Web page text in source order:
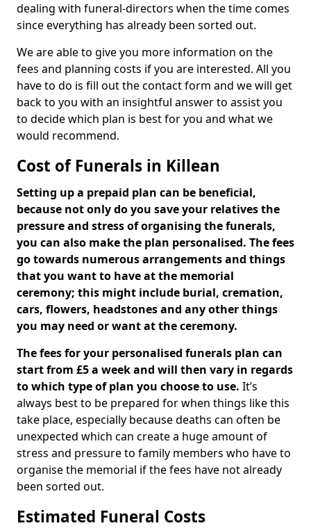
dealing with funeral-directors when the time comes
since everything has already been sorted out.
We are able to give you more information on the
fees and planning costs if you are interested. All you
have to do is fill out the contact form and we will get
back to you with an insightful answer to assist you
to decide which plan is best for you and what we
would recommend.
Cost of Funerals in Killean
Setting up a prepaid plan can be beneficial,
because not only do you save your relatives the
pressure and stress of organising the funerals,
you can also make the plan personalised. The fees
go towards numerous arrangements and things
that you want to have at the memorial
ceremony; this might include burial, cremation,
cars, flowers, headstones and any other things
you may need or want at the ceremony.
The fees for your personalised funerals plan can
start from £5 a week and will then vary in regards
to which type of plan you choose to use. It’s
always best to be prepared for when things like this
take place, especially because deaths can often be
unexpected which can create a huge amount of
stress and pressure to family members who have to
organise the memorial if the fees have not already
been sorted out.
Estimated Funeral Costs